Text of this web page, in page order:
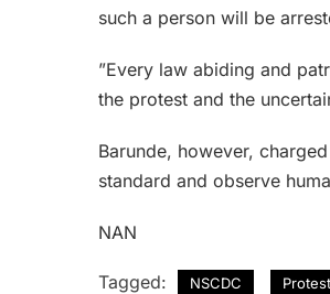
such a person will be
”Every law abiding and
the protest and the
Barunde, however,
standard and observe
NAN
Tagged: NSCDC Protest